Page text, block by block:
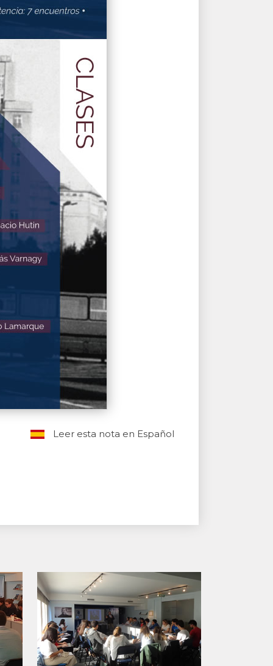
Leer esta nota en Español